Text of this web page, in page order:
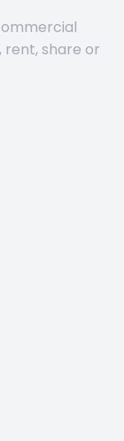
rent, share or